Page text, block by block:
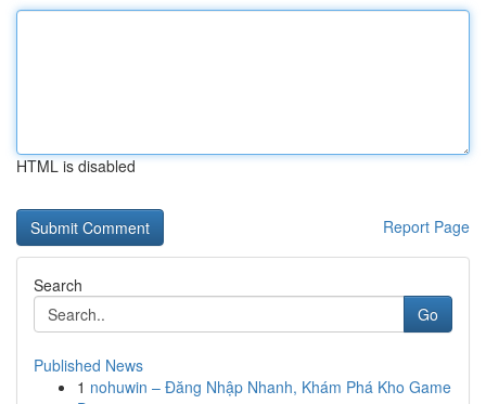
HTML is disabled
Report Page
Search
Go
Published News
1 nohuwin – Đăng Nhập Nhanh, Khám Phá Kho Game